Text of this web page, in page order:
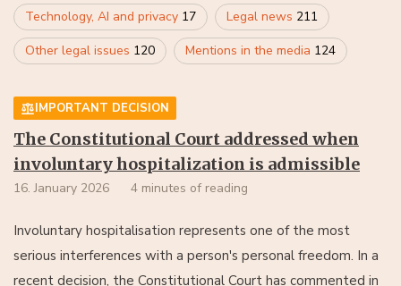
Technology, AI and privacy 17 Legal news 211
Other legal issues 120 Mentions in the media 124
IMPORTANT DECISION
The Constitutional Court addressed when
involuntary hospitalization is admissible
16. January 2026 4 minutes of reading
Involuntary hospitalisation represents one of the most
serious interferences with a person's personal freedom. In a
recent decision, the Constitutional Court has commented in